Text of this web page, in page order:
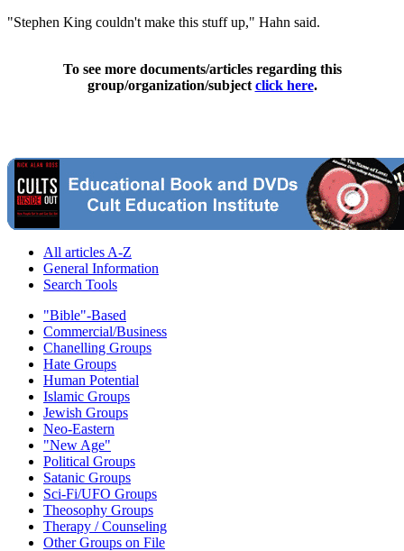
"Stephen King couldn't make this stuff up," Hahn said.
To see more documents/articles regarding this
group/organization/subject click here.
All articles A-Z
General Information
Search Tools
"Bible"-Based
Commercial/Business
Chanelling Groups
Hate Groups
Human Potential
Islamic Groups
Jewish Groups
Neo-Eastern
"New Age"
Political Groups
Satanic Groups
Sci-Fi/UFO Groups
Theosophy Groups
Therapy / Counseling
Other Groups on File